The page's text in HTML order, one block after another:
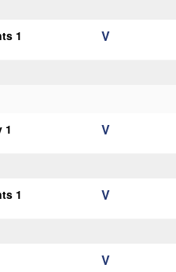
1 V
1 V
1 V
V